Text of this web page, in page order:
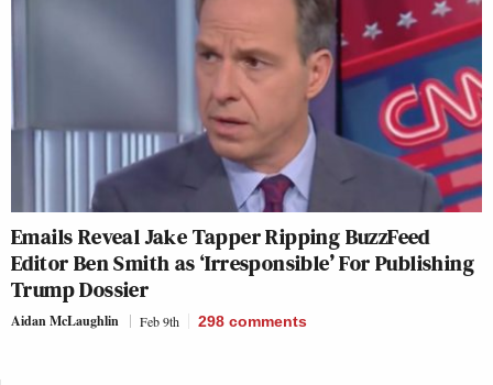
Emails Reveal Jake Tapper Ripping BuzzFeed
Editor Ben Smith as ‘Irresponsible’ For Publishing
Trump Dossier
Aidan McLaughlin Feb 9th 298 comments